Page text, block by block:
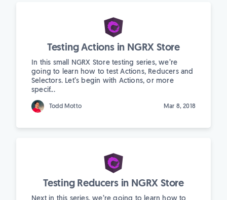
Testing Actions in NGRX Store
In this small NGRX Store testing series, we’re
going to learn how to test Actions, Reducers and
Selectors. Let’s begin with Actions, or more
specif...
Todd Motto Mar 8, 2018
Testing Reducers in NGRX Store